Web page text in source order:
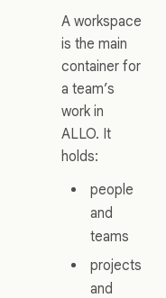
A workspace
is the main
container for
a team’s
work in
ALLO. It
holds:
people
and
teams
projects
and